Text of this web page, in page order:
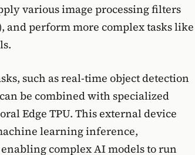
various image processing filters
and perform more complex tasks like
such as real-time object detection
be combined with specialized
Edge TPU. This external device
learning inference,
complex AI models to run